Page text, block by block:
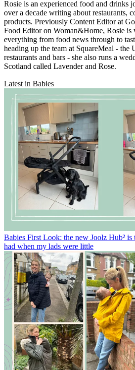
Rosie is an experienced food and drinks
over a decade writing about restaurants,
products. Previously Content Editor at
Food Editor on Woman&Home, Rosie is
everything from food news through to
heading up the team at SquareMeal - the
restaurants and bars - she also runs a
Scotland called Lavender and Rose.
Latest in Babies
Babies First Look: the new Joolz Hub²
had when my lads were little